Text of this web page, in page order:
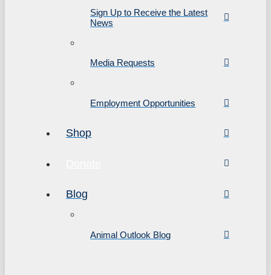
Sign Up to Receive the Latest
News
Media Requests
Employment Opportunities
Shop
Blog
Animal Outlook Blog